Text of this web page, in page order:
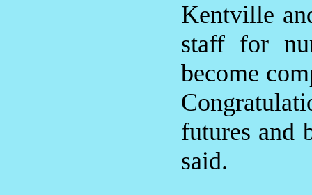
Kentville
staff for
become
futures and
said.